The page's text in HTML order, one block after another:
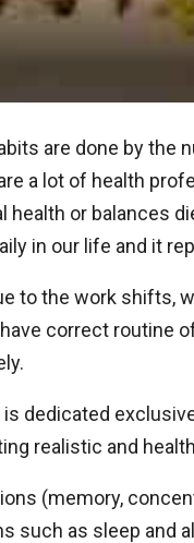
are done by the
a lot of health
or balances
in our life and it
to the work shifts,
correct routine
dedicated
realistic and
(memory,
such as sleep and